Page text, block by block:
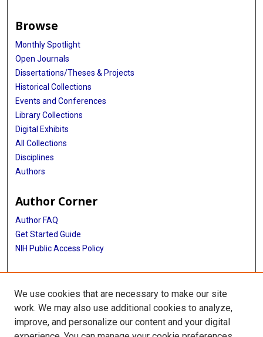
Browse
Monthly Spotlight
Open Journals
Dissertations/Theses & Projects
Historical Collections
Events and Conferences
Library Collections
Digital Exhibits
All Collections
Disciplines
Authors
Author Corner
Author FAQ
Get Started Guide
NIH Public Access Policy
More Info
Institute of Molecular Medicine
Library
We use cookies that are necessary to make our site
work. We may also use additional cookies to analyze,
improve, and personalize our content and your digital